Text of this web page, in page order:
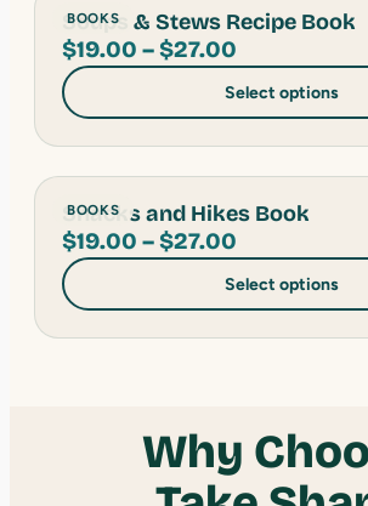
BOOKS
Soups & Stews Recipe Book
$19.00 –$27.00
range:
$19.00
through
$27.00
Select options
BOOKS
Snacks and Hikes Book
$19.00 –$27.00
range:
$19.00
through
Select options
Why